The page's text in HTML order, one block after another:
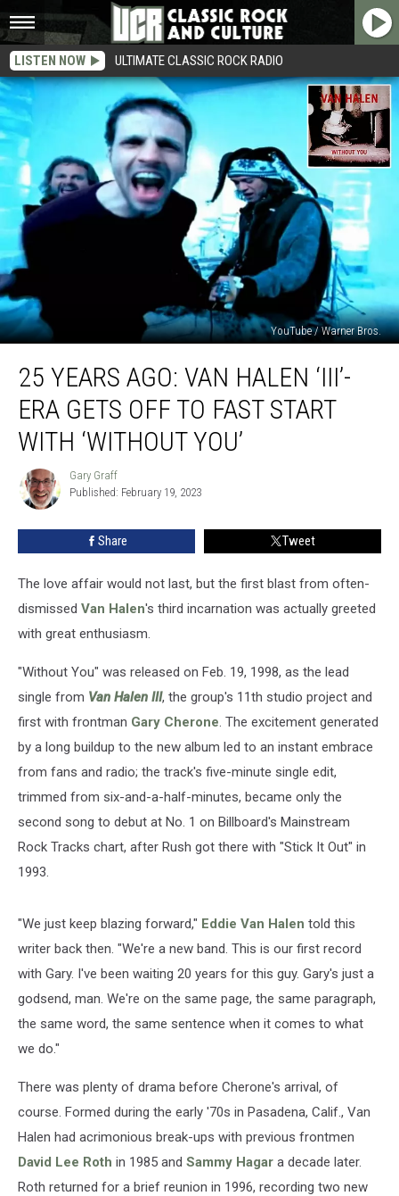
LISTEN NOW ULTIMATE CLASSIC ROCK RADIO
YouTube / Warner Bros.
Years
Ago:
Van
Halen
Gets
With
‘Without
You’
25 YEARS AGO: VAN HALEN ‘III’-
ERA GETS OFF TO FAST START
WITH ‘WITHOUT YOU’
Gary
Graff
Gary Graff
Published: February 19, 2023
Share Tweet
The love affair would not last, but the first blast from often-
dismissed Van Halen's third incarnation was actually greeted
with great enthusiasm.
"Without You" was released on Feb. 19, 1998, as the lead
single from Van Halen III, the group's 11th studio project and
first with frontman Gary Cherone. The excitement generated
by a long buildup to the new album led to an instant embrace
from fans and radio; the track's five-minute single edit,
trimmed from six-and-a-half-minutes, became only the
second song to debut at No. 1 on Billboard's Mainstream
Rock Tracks chart, after Rush got there with "Stick It Out" in
1993.
"We just keep blazing forward," Eddie Van Halen told this
writer back then. "We're a new band. This is our first record
with Gary. I've been waiting 20 years for this guy. Gary's just a
godsend, man. We're on the same page, the same paragraph,
the same word, the same sentence when it comes to what
we do."
There was plenty of drama before Cherone's arrival, of
course. Formed during the early '70s in Pasadena, Calif., Van
Halen had acrimonious break-ups with previous frontmen
David Lee Roth in 1985 and Sammy Hagar a decade later.
Roth returned for a brief reunion in 1996, recording two new